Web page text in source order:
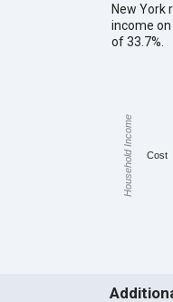
New York
income
of 33.7%.
Cost
Household Income